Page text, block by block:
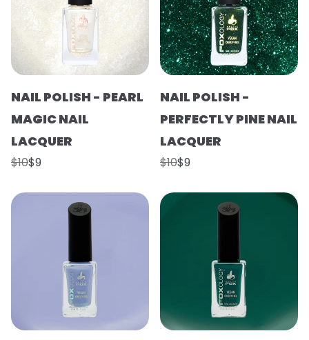
NAIL POLISH - PEARL
MAGIC NAIL
LACQUER
$10$9
NAIL POLISH -
PERFECTLY PINE NAIL
LACQUER
$10$9